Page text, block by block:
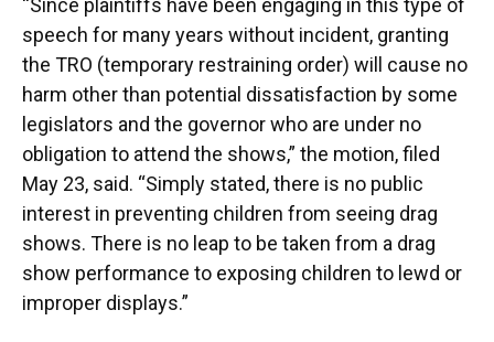
“Since plaintiffs have been engaging in this type of
speech for many years without incident, granting
the TRO (temporary restraining order) will cause no
harm other than potential dissatisfaction by some
legislators and the governor who are under no
obligation to attend the shows,” the motion, filed
May 23, said. “Simply stated, there is no public
interest in preventing children from seeing drag
shows. There is no leap to be taken from a drag
show performance to exposing children to lewd or
improper displays.”